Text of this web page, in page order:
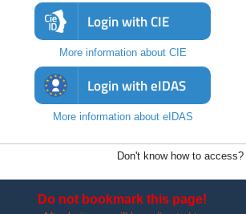
Login with CIE
More information about CIE
Login with eIDAS
More information about eIDAS
Don't know how to access?
Do not bookmark this page!